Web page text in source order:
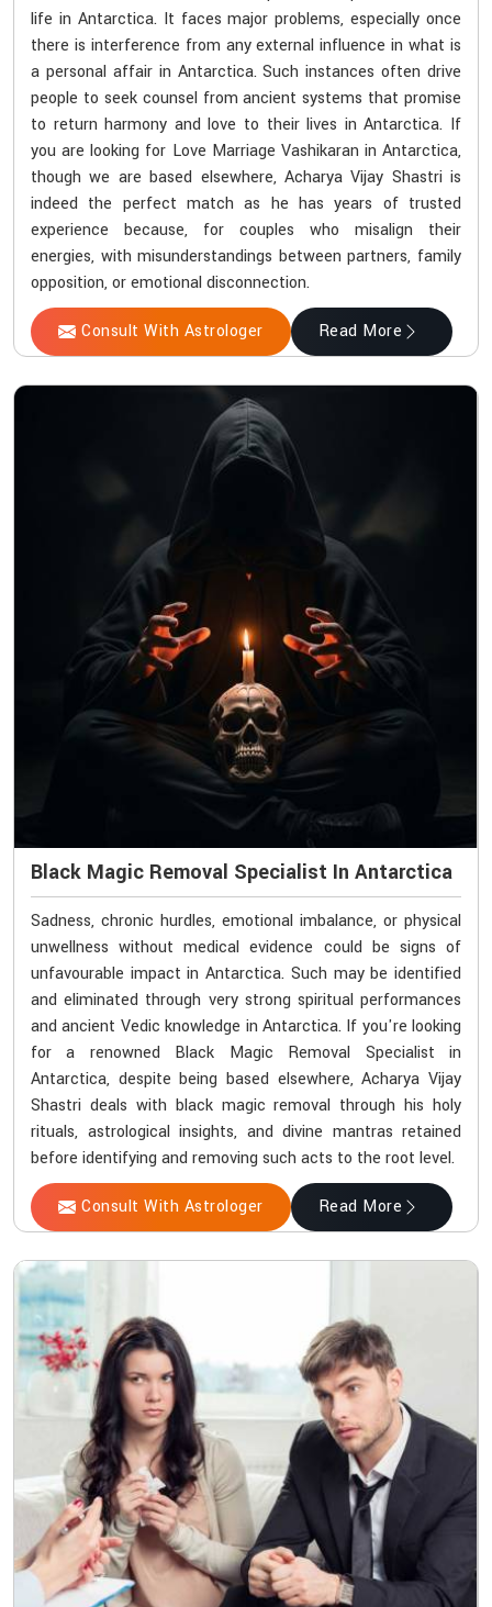
life in Antarctica. It faces major problems, especially once
there is interference from any external influence in what is
a personal affair in Antarctica. Such instances often drive
people to seek counsel from ancient systems that promise
to return harmony and love to their lives in Antarctica. If
you are looking for Love Marriage Vashikaran in Antarctica,
though we are based elsewhere, Acharya Vijay Shastri is
indeed the perfect match as he has years of trusted
experience because, for couples who misalign their
energies, with misunderstandings between partners, family
opposition, or emotional disconnection.
Consult With Astrologer Read More
Black Magic Removal Specialist In Antarctica
Sadness, chronic hurdles, emotional imbalance, or physical
unwellness without medical evidence could be signs of
unfavourable impact in Antarctica. Such may be identified
and eliminated through very strong spiritual performances
and ancient Vedic knowledge in Antarctica. If you're looking
for a renowned Black Magic Removal Specialist in
Antarctica, despite being based elsewhere, Acharya Vijay
Shastri deals with black magic removal through his holy
rituals, astrological insights, and divine mantras retained
before identifying and removing such acts to the root level.
Consult With Astrologer Read More